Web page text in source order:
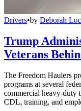
Drivers•by Deborah
Trump
Veterans
The Freedom Haulers
programs at several
commercial heavy-duty
CDL, training, and